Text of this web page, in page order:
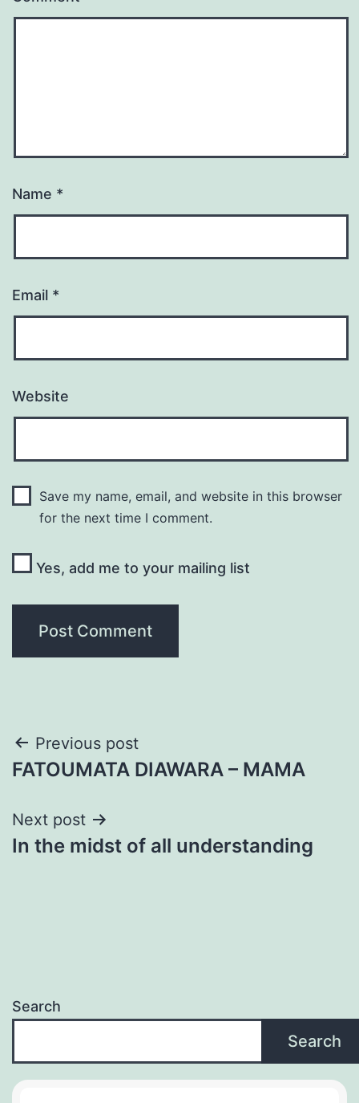
Name *
Email *
Website
Save my name, email, and website in this browser
for the next time I comment.
Yes, add me to your mailing list
Post
navigation
Previous post
FATOUMATA DIAWARA – MAMA
Next post
In the midst of all understanding
Search
Search